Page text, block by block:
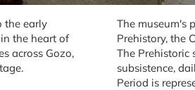
the early
the heart of
across Gozo,
The museum's
Prehistory, the
The Prehistoric
subsistence,
Period is